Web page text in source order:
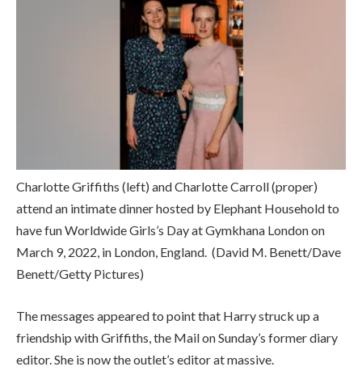
Charlotte Griffiths (left) and Charlotte Carroll (proper)
attend an intimate dinner hosted by Elephant Household to
have fun Worldwide Girls’s Day at Gymkhana London on
March 9, 2022, in London, England. (David M. Benett/Dave
Benett/Getty Pictures)
The messages appeared to point that Harry struck up a
friendship with Griffiths, the Mail on Sunday’s former diary
editor. She is now the outlet’s editor at massive.